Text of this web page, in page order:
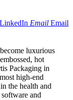
LinkedIn Email Email
luxurious
hot
Packaging in
high-end
the health and
and